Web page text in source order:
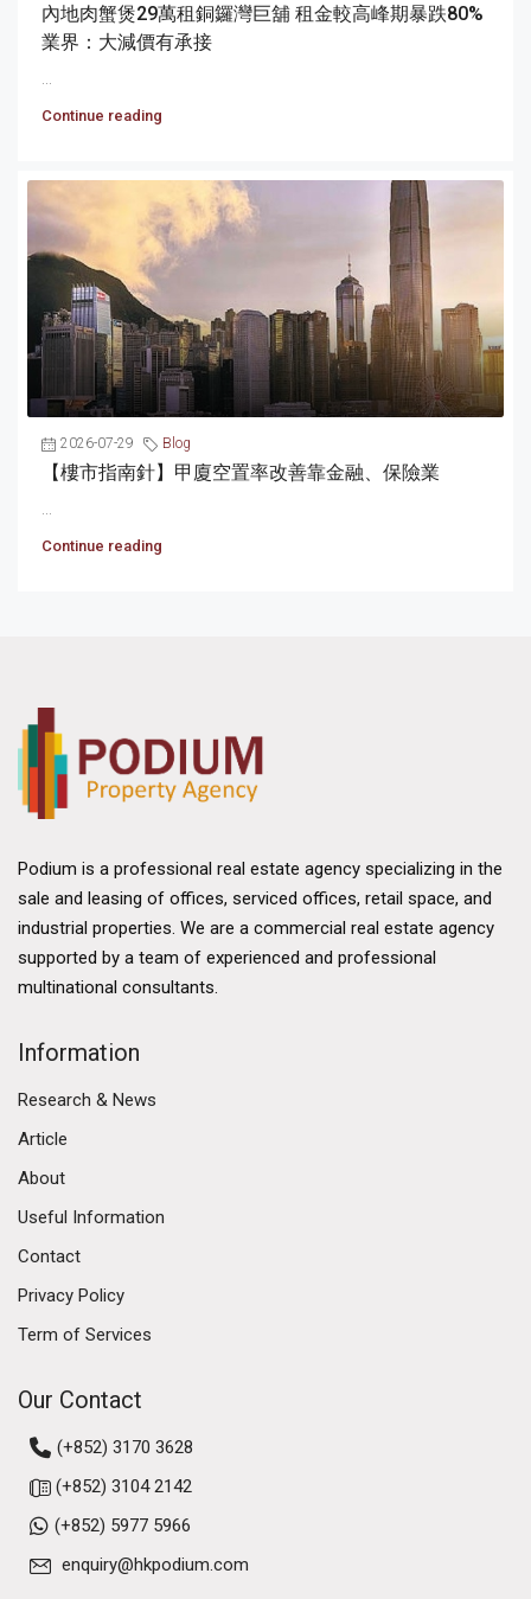
內地肉蟹煲29萬租銅鑼灣巨舖 租金較高峰期暴跌80%
業界：大減價有承接
...
Continue reading
2026-07-29 Blog
【樓市指南針】甲廈空置率改善靠金融、保險業
...
Continue reading
Podium is a professional real estate agency specializing in the
sale and leasing of offices, serviced offices, retail space, and
industrial properties. We are a commercial real estate agency
supported by a team of experienced and professional
multinational consultants.
Information
Research & News
Article
About
Useful Information
Contact
Privacy Policy
Term of Services
Our Contact
(+852) 3170 3628
(+852) 3104 2142
(+852) 5977 5966
enquiry@hkpodium.com